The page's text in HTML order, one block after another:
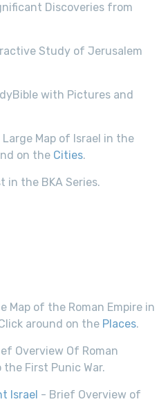
Discoveries from
Study of Jerusalem
with Pictures and
Large Map of Israel in the
on the Cities.
in the BKA Series.
Map of the Roman Empire in
around on the Places.
Overview Of Roman
First Punic War.
Israel - Brief Overview of